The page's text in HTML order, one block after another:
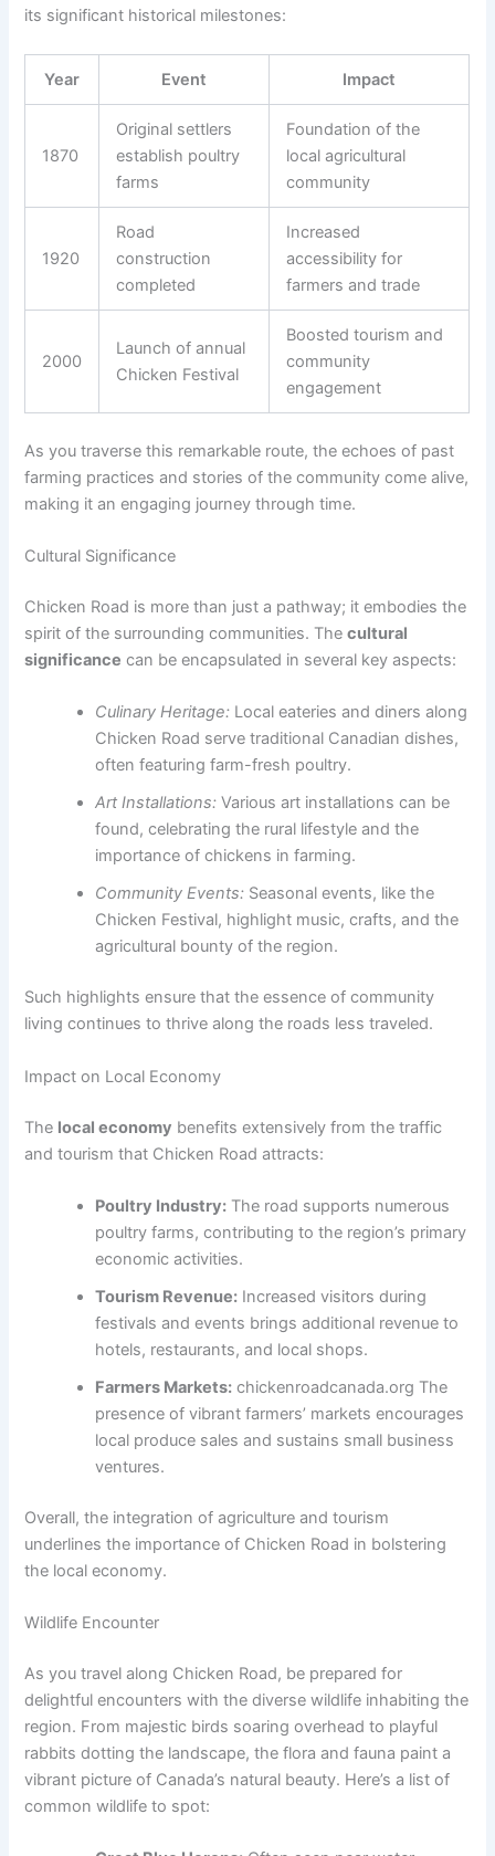
its significant historical milestones:
Year Event Impact
1870
Original settlers
establish poultry
farms
Foundation of the
local agricultural
community
1920
Road
construction
completed
Increased
accessibility for
farmers and trade
2000
Launch of annual
Chicken Festival
Boosted tourism and
community
engagement
As you traverse this remarkable route, the echoes of past
farming practices and stories of the community come alive,
making it an engaging journey through time.
Cultural Significance
Chicken Road is more than just a pathway; it embodies the
spirit of the surrounding communities. Thecultural
significance can be encapsulated in several key aspects:
Culinary Heritage: Local eateries and diners along
Chicken Road serve traditional Canadian dishes,
often featuring farm-fresh poultry.
Art Installations: Various art installations can be
found, celebrating the rural lifestyle and the
importance of chickens in farming.
Community Events: Seasonal events, like the
Chicken Festival, highlight music, crafts, and the
agricultural bounty of the region.
Such highlights ensure that the essence of community
living continues to thrive along the roads less traveled.
Impact on Local Economy
The local economy benefits extensively from the traffic
and tourism that Chicken Road attracts:
Poultry Industry: The road supports numerous
poultry farms, contributing to the region’s primary
economic activities.
Tourism Revenue: Increased visitors during
festivals and events brings additional revenue to
hotels, restaurants, and local shops.
Farmers Markets: chickenroadcanada.org The
presence of vibrant farmers’ markets encourages
local produce sales and sustains small business
ventures.
Overall, the integration of agriculture and tourism
underlines the importance of Chicken Road in bolstering
the local economy.
Wildlife Encounter
As you travel along Chicken Road, be prepared for
delightful encounters with the diverse wildlife inhabiting the
region. From majestic birds soaring overhead to playful
rabbits dotting the landscape, the flora and fauna paint a
vibrant picture of Canada’s natural beauty. Here’s a list of
common wildlife to spot: